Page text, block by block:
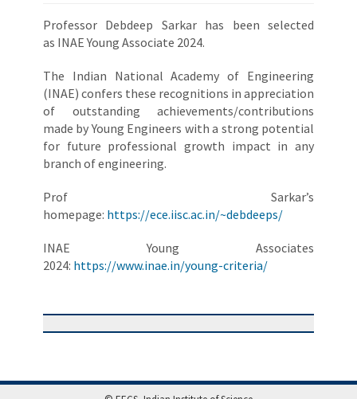
Professor Debdeep Sarkar has been selected
as INAE Young Associate 2024.
The Indian National Academy of Engineering
(INAE) confers these recognitions in appreciation
of outstanding achievements/contributions
made by Young Engineers with a strong potential
for future professional growth impact in any
branch of engineering.
Prof Sarkar’s
homepage: https://ece.iisc.ac.in/~debdeeps/
INAE Young Associates
2024: https://www.inae.in/young-criteria/